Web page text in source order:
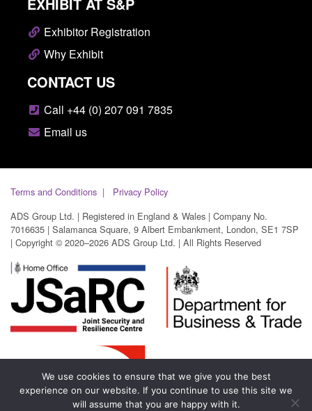
Exhibitor Registration
Why Exhibit
CONTACT US
Call +44 (0) 207 091 7835
Email us
Terms and Conditions
Privacy Policy
ADS Group Ltd. | Registered in England & Wales | Company No.
7016635 | Salamanca Square, 9 Albert Embankment, London, SE1 7SP
| Copyright © 2020–2026 ADS Group Ltd. | All Rights Reserved
We use cookies to ensure that we give you the best
experience on our website. If you continue to use this site we
will assume that you are happy with it.